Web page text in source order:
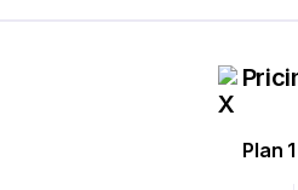
Plan 1